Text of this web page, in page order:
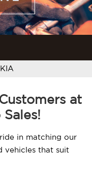
KIA
at
in matching our
vehicles that suit